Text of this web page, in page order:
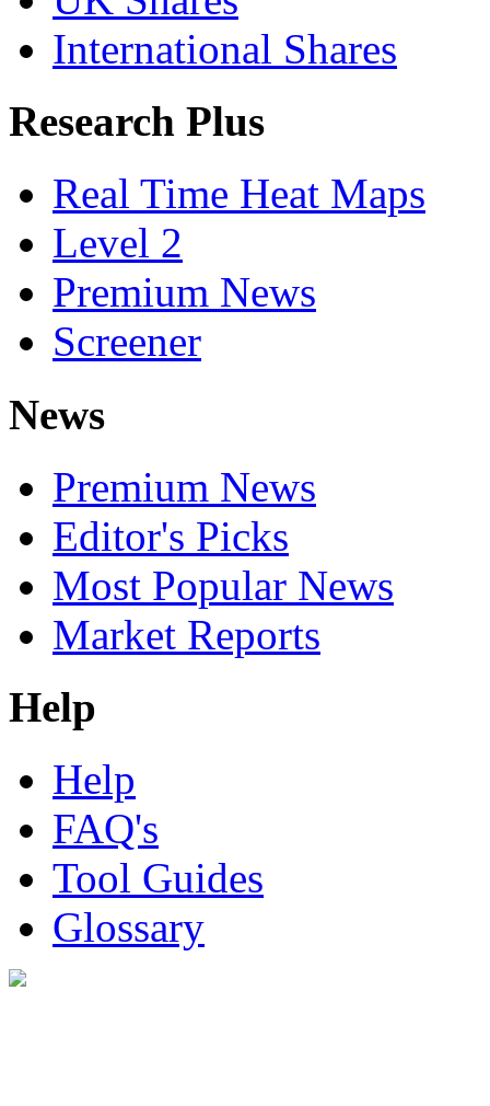
International Shares
Research Plus
Real Time Heat Maps
Level 2
Premium News
Screener
News
Premium News
Editor's Picks
Most Popular News
Market Reports
Help
Help
FAQ's
Tool Guides
Glossary